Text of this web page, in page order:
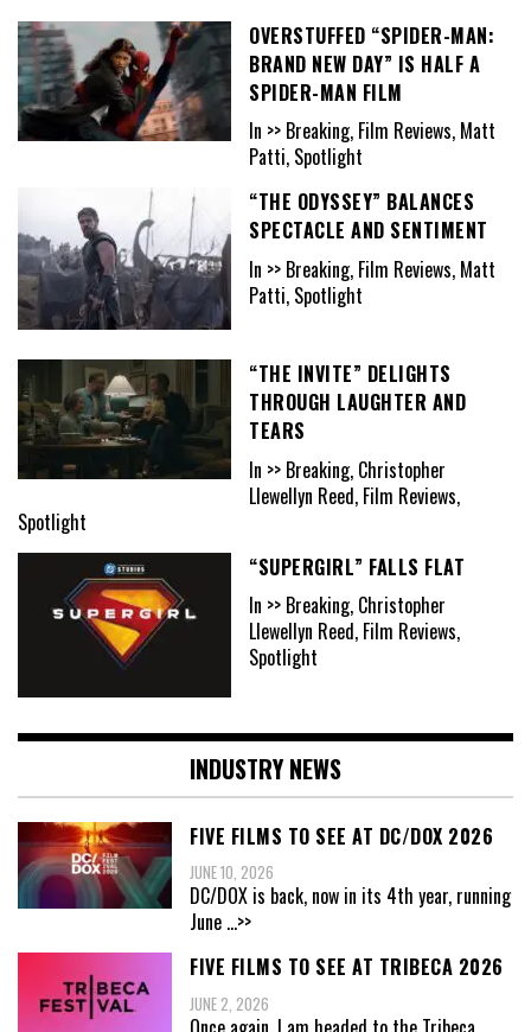
OVERSTUFFED “SPIDER-MAN:
BRAND NEW DAY” IS HALF A
SPIDER-MAN FILM
In >> Breaking, Film Reviews, Matt
Patti, Spotlight
“THE ODYSSEY” BALANCES
SPECTACLE AND SENTIMENT
In >> Breaking, Film Reviews, Matt
Patti, Spotlight
“THE INVITE” DELIGHTS
THROUGH LAUGHTER AND
TEARS
In >> Breaking, Christopher
Llewellyn Reed, Film Reviews,
Spotlight
“SUPERGIRL” FALLS FLAT
In >> Breaking, Christopher
Llewellyn Reed, Film Reviews,
Spotlight
INDUSTRY NEWS
FIVE FILMS TO SEE AT DC/DOX 2026
JUNE 10, 2026
DC/DOX is back, now in its 4th year, running
June ...>>
FIVE FILMS TO SEE AT TRIBECA 2026
JUNE 2, 2026